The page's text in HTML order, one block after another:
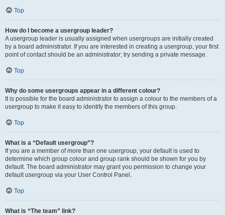
Top
How do I become a usergroup leader?
A usergroup leader is usually assigned when usergroups are initially created
by a board administrator. If you are interested in creating a usergroup, your first
point of contact should be an administrator; try sending a private message.
Top
Why do some usergroups appear in a different colour?
It is possible for the board administrator to assign a colour to the members of a
usergroup to make it easy to identify the members of this group.
Top
What is a “Default usergroup”?
If you are a member of more than one usergroup, your default is used to
determine which group colour and group rank should be shown for you by
default. The board administrator may grant you permission to change your
default usergroup via your User Control Panel.
Top
What is “The team” link?